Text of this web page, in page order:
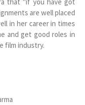
that "if you have got
are well placed
in her career in times
and get good roles in
film industry.